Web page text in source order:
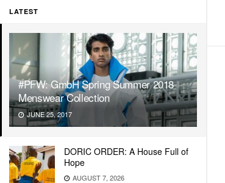
LATEST
#PFW: GmbH Spring Summer 2018
Menswear Collection
JUNE 25, 2017
DORIC ORDER: A House Full of
Hope
AUGUST 7, 2026